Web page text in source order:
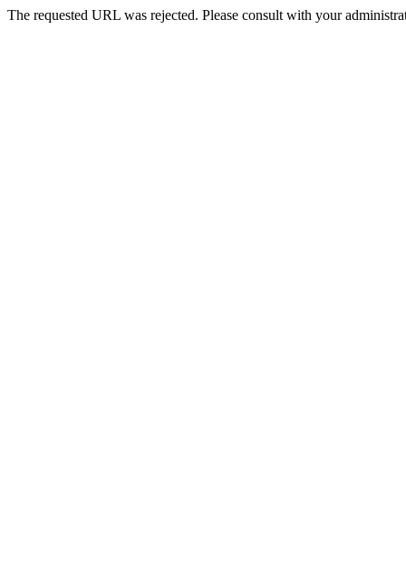
The requested URL was rejected. Please consult with your